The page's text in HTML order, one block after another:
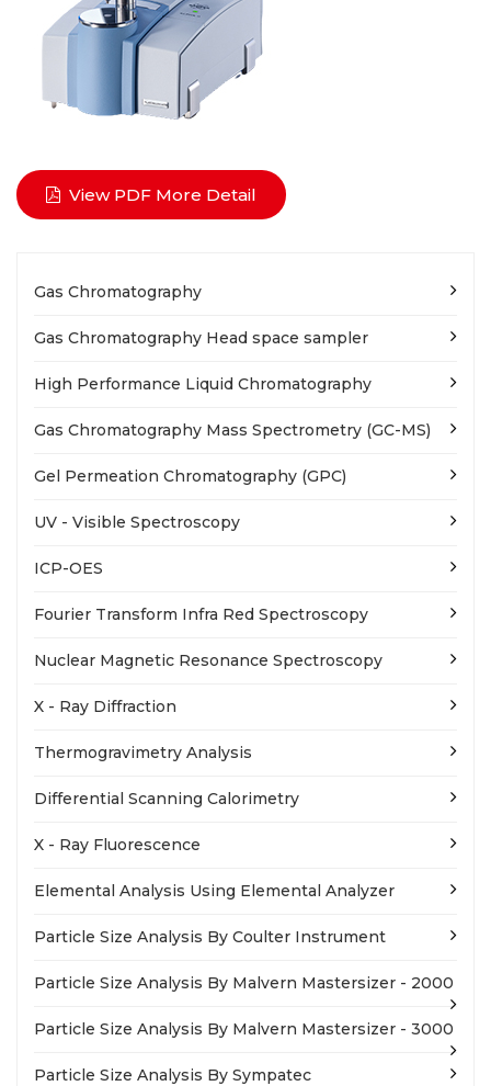
View PDF More Detail
Gas Chromatography
Gas Chromatography Head space sampler
High Performance Liquid Chromatography
Gas Chromatography Mass Spectrometry (GC-MS)
Gel Permeation Chromatography (GPC)
UV - Visible Spectroscopy
ICP-OES
Fourier Transform Infra Red Spectroscopy
Nuclear Magnetic Resonance Spectroscopy
X - Ray Diffraction
Thermogravimetry Analysis
Differential Scanning Calorimetry
X - Ray Fluorescence
Elemental Analysis Using Elemental Analyzer
Particle Size Analysis By Coulter Instrument
Particle Size Analysis By Malvern Mastersizer - 2000
Particle Size Analysis By Malvern Mastersizer - 3000
Particle Size Analysis By Sympatec